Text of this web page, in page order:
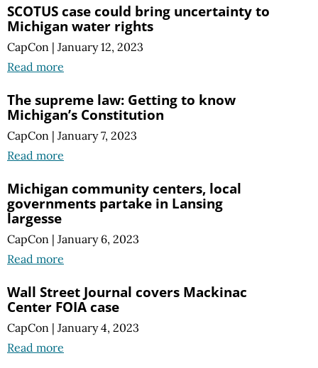
SCOTUS case could bring uncertainty to
Michigan water rights
CapCon | January 12, 2023
Read more
The supreme law: Getting to know
Michigan’s Constitution
CapCon | January 7, 2023
Read more
Michigan community centers, local
governments partake in Lansing
largesse
CapCon | January 6, 2023
Read more
Wall Street Journal covers Mackinac
Center FOIA case
CapCon | January 4, 2023
Read more